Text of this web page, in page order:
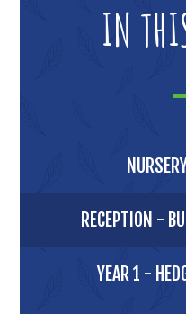
IN
RECEPTION -
YEAR 1 -